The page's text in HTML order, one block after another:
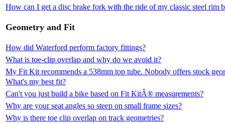
How can I get a disc brake fork with the ride of my classic steel rim
Geometry and Fit
How did Waterford perform factory fittings?
What is toe-clip overlap and why do we avoid it?
My Fit Kit recommends a 538mm top tube. Nobody offers stock
What's my best fit?
Can't you just build a bike based on Fit KitÂ® measurements?
Why are your seat angles so steep on small frame sizes?
Why is there toe clip overlap on track geometries?